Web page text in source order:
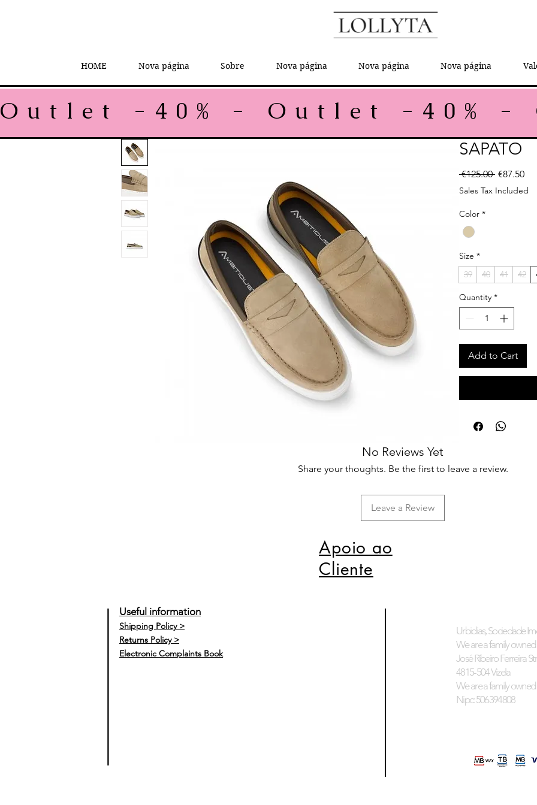
HOME Nova página Sobre Nova página Nova página Nova página
Outlet -40% -
SAPATO
€125.00 Regular
€87.50
Sales Tax Included
Color *
Size *
39
40 41 42
Quantity *
Add to Cart
No Reviews Yet
Share your thoughts. Be the first to leave a review.
Leave a Review
Apoio ao
Cliente
Useful information
Shipping Policy >
Returns Policy >
Electronic Complaints Book
Urbidias, Sociedade
We are a family
José Ribeiro Ferreira
4815-504 Vizela
We are a family
Nipc: 506394808